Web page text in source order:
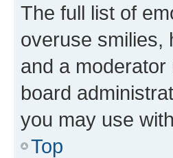
The full list of
overuse smilies,
and a
board
you may use
Top